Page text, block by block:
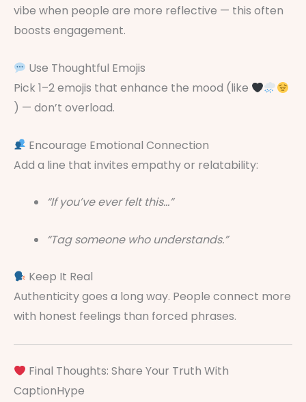
vibe when people are more reflective — this often
boosts engagement.
Use Thoughtful Emojis
Pick 1–2 emojis that enhance the mood (like
) — don’t overload.
Encourage Emotional Connection
Add a line that invites empathy or relatability:
“If you’ve ever felt this…”
“Tag someone who understands.”
Keep It Real
Authenticity goes a long way. People connect more
with honest feelings than forced phrases.
Final Thoughts: Share Your Truth With
CaptionHype